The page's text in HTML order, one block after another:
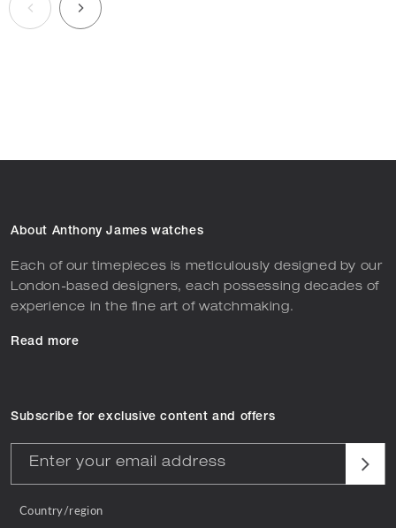
About Anthony James watches
Each of our timepieces is meticulously designed by our
London-based designers, each possessing decades of
experience in the fine art of watchmaking.
Read more
Subscribe for exclusive content and offers
Enter your email address
Country/region